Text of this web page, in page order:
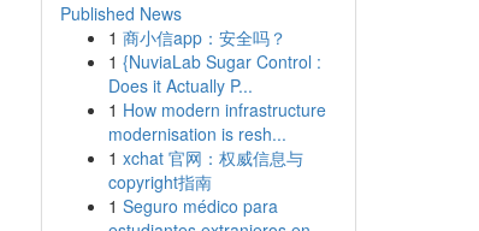
Published News
1 商小信app：安全吗？
1 {NuviaLab Sugar Control :
Does it Actually P...
1 How modern infrastructure
modernisation is resh...
1 xchat 官网：权威信息与
copyright指南
1 Seguro médico para